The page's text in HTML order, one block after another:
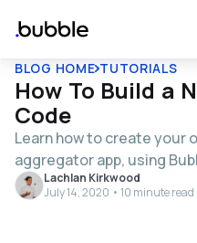
BLOG HOME TUTORIALS
How To Build a
Code
Learn how to create your
aggregator app, using
Lachlan Kirkwood
July 14, 2020 • 10 minute read